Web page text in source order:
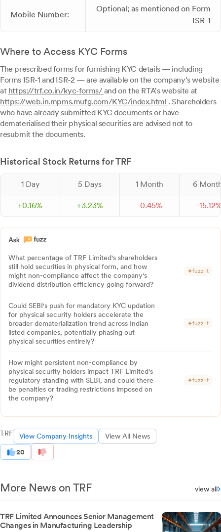
Mobile Number:
Optional; as mentioned on Form
ISR-1
Where to Access KYC Forms
The prescribed forms for furnishing KYC details — including
Forms ISR-1 and ISR-2 — are available on the company's website
at https://trf.co.in/kyc-forms/ and on the RTA's website at
https://web.in.mpms.mufg.com/KYC/index.html . Shareholders
who have already submitted KYC documents or have
dematerialised their physical securities are advised not to
resubmit the documents.
Historical Stock Returns for TRF
1 Day 5 Days 1 Month 6
+0.16% +3.23% -0.45% -15.12
What percentage of TRF Limited's shareholders
still hold securities in physical form, and how
might non-compliance affect the company's
dividend distribution efficiency going forward?
fuzz it
Could SEBI's push for mandatory KYC updation
for physical security holders accelerate the
broader dematerialization trend across Indian
listed companies, potentially phasing out
physical securities entirely?
fuzz it
How might persistent non-compliance by
physical security holders impact TRF Limited's
regulatory standing with SEBI, and could there
be penalties or trading restrictions imposed on
the company?
fuzz it
TRF View Company Insights View All News
20
More News on TRF view all
TRF Limited Announces Senior Management
Changes in Manufacturing Leadership